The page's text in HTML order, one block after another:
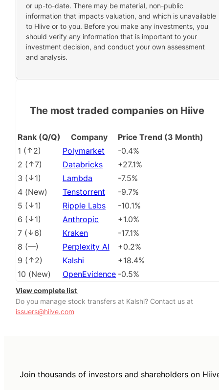
or up-to-date. There may be material, non-public
information that impacts valuation, and which is unavailable
to Hiive or to you. Before you make any investments, you
should verify any information that is important to your
investment decision, and conduct your own assessment
and analysis.
The most traded companies on Hiive
Rank (Q/Q) Company
Price Trend (3 Month)
1 ( 2) Polymarket
-0.4%
2 ( 7) Databricks
+27.1%
3 ( 1) Lambda
-7.5%
4 (New) Tenstorrent
-9.7%
5 ( 1) Ripple Labs
-10.1%
6 ( 1) Anthropic
+1.0%
7 ( 6) Kraken
-17.1%
8 (––) Perplexity AI
+0.2%
9 ( 2) Kalshi
+18.4%
10 (New) OpenEvidence -0.5%
View complete list
Do you manage stock transfers at Kalshi? Contact us at
issuers@hiive.com
Join thousands of investors and shareholders on